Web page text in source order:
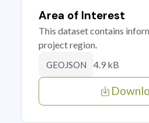
Area of Interest
This dataset contains
project region.
GEOJSON 4.9 kB